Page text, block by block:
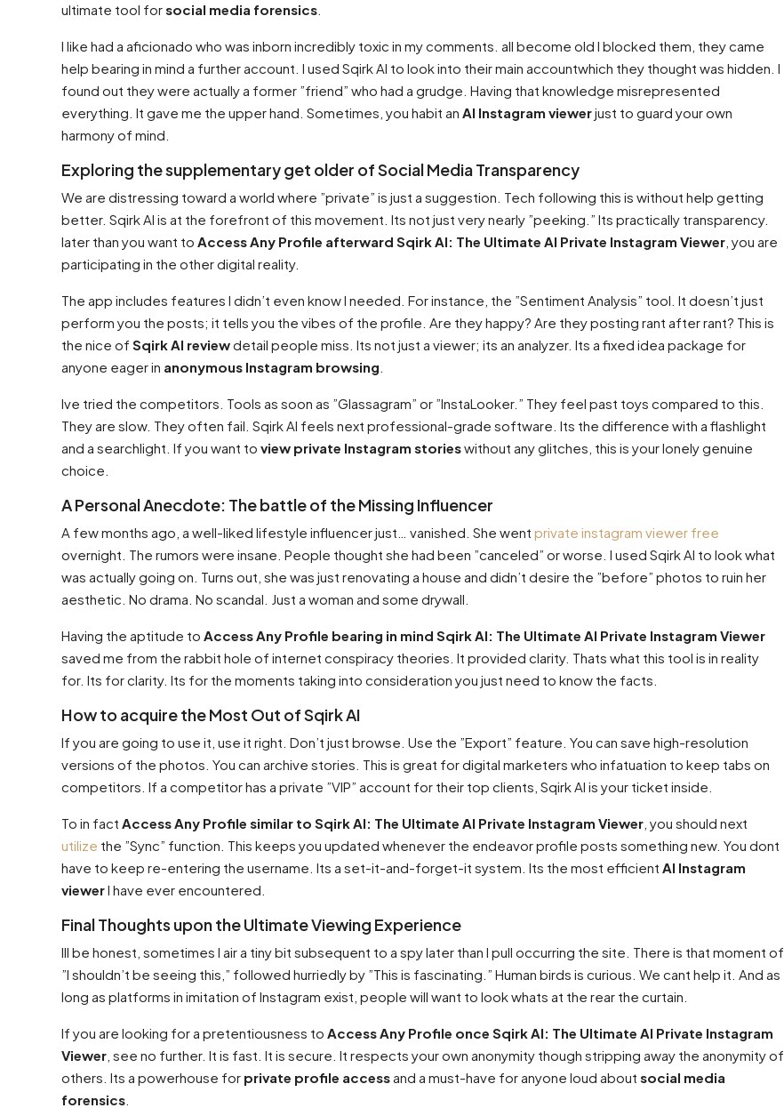
ultimate tool forsocial media forensics
I like had a aficionado who was inborn incredibly toxic in my comments. all become old I blocked them, they came
help bearing in mind a further account. I used Sqirk AI to look into their main accountwhich they thought was hidden. I
found out they were actually a former ”friend” who had a grudge. Having that knowledge misrepresented
everything. It gave me the upper hand. Sometimes, you habit an AI Instagram viewerjust to guard your own
harmony of mind.
Exploring the supplementary get older of Social Media Transparency
We are distressing toward a world where ”private” is just a suggestion. Tech following this is without help getting
better. Sqirk AI is at the forefront of this movement. Its not just very nearly ”peeking.” Its practically transparency.
later than you want to Access Any Profile afterward Sqirk AI: The Ultimate AI Private Instagram Viewer , you are
participating in the other digital reality.
The app includes features I didn’t even know I needed. For instance, the ”Sentiment Analysis” tool. It doesn’t just
perform you the posts; it tells you the vibes of the profile. Are they happy? Are they posting rant after rant? This is
the nice of Sqirk AI reviewdetail people miss. Its not just a viewer; its an analyzer. Its a fixed idea package for
anyone eager in anonymous Instagram browsing
Ive tried the competitors. Tools as soon as ”Glassagram” or ”InstaLooker.” They feel past toys compared to this.
They are slow. They often fail. Sqirk AI feels next professional-grade software. Its the difference with a flashlight
and a searchlight. If you want to view private Instagram storieswithout any glitches, this is your lonely genuine
choice.
A Personal Anecdote: The battle of the Missing Influencer
A few months ago, a well-liked lifestyle influencer just… vanished. She went private instagram viewer free
overnight. The rumors were insane. People thought she had been ”canceled” or worse. I used Sqirk AI to look what
was actually going on. Turns out, she was just renovating a house and didn’t desire the ”before” photos to ruin her
aesthetic. No drama. No scandal. Just a woman and some drywall.
Having the aptitude to Access Any Profile bearing in mind Sqirk AI: The Ultimate AI Private Instagram Viewer
saved me from the rabbit hole of internet conspiracy theories. It provided clarity. Thats what this tool is in reality
for. Its for clarity. Its for the moments taking into consideration you just need to know the facts.
How to acquire the Most Out of Sqirk AI
If you are going to use it, use it right. Don’t just browse. Use the ”Export” feature. You can save high-resolution
versions of the photos. You can archive stories. This is great for digital marketers who infatuation to keep tabs on
competitors. If a competitor has a private ”VIP” account for their top clients, Sqirk AI is your ticket inside.
To in fact Access Any Profile similar to Sqirk AI: The Ultimate AI Private Instagram Viewer , you should next
utilize the ”Sync” function. This keeps you updated whenever the endeavor profile posts something new. You dont
have to keep re-entering the username. Its a set-it-and-forget-it system. Its the most efficient AI Instagram
viewerI have ever encountered.
Final Thoughts upon the Ultimate Viewing Experience
Ill be honest, sometimes I air a tiny bit subsequent to a spy later than I pull occurring the site. There is that moment of
”I shouldn’t be seeing this,” followed hurriedly by ”This is fascinating.” Human birds is curious. We cant help it. And as
long as platforms in imitation of Instagram exist, people will want to look whats at the rear the curtain.
If you are looking for a pretentiousness to Access Any Profile once Sqirk AI: The Ultimate AI Private Instagram
Viewer , see no further. It is fast. It is secure. It respects your own anonymity though stripping away the anonymity of
others. Its a powerhouse for private profile accessand a must-have for anyone loud about social media
forensics